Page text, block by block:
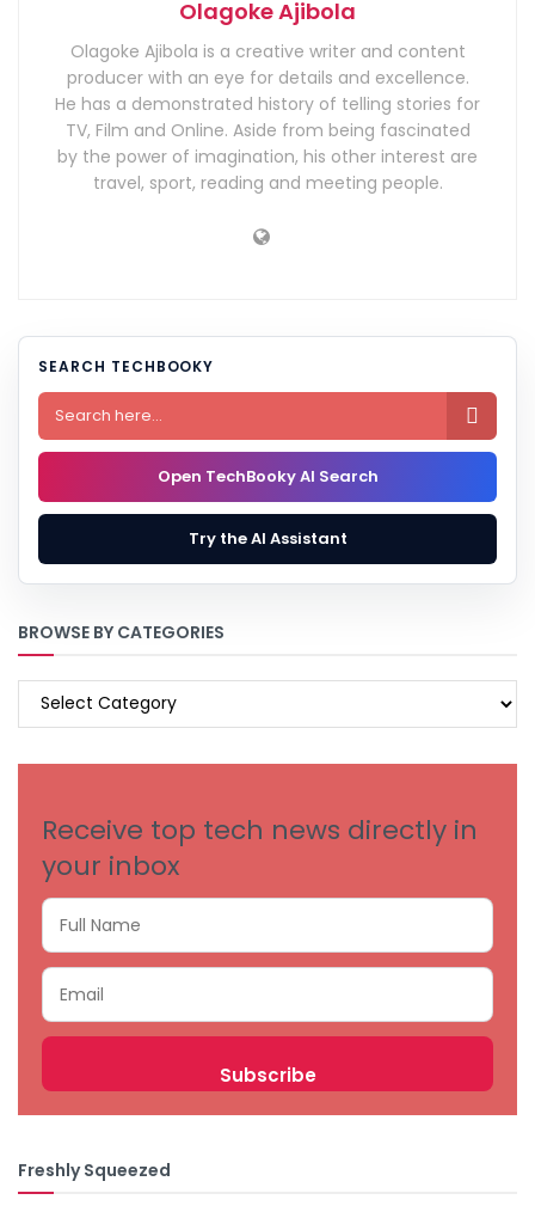
Olagoke Ajibola
Olagoke Ajibola is a creative writer and content
producer with an eye for details and excellence.
He has a demonstrated history of telling stories for
TV, Film and Online. Aside from being fascinated
by the power of imagination, his other interest are
travel, sport, reading and meeting people.
SEARCH TECHBOOKY

Open TechBooky AI Search
Try the AI Assistant
BROWSE BY CATEGORIES
BROWSE
Receive top tech news directly in
your inbox
Freshly Squeezed